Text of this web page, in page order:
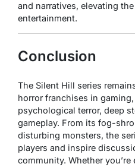
and narratives, elevating
entertainment.
Conclusion
The Silent Hill series
horror franchises in
psychological terror, deep
gameplay. From its fog-
disturbing monsters, the
players and inspire
community. Whether